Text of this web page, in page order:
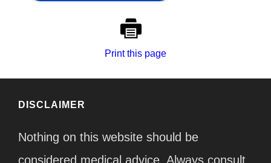
Print this page
DISCLAIMER
Nothing on this website should be
considered medical advice. Always consult